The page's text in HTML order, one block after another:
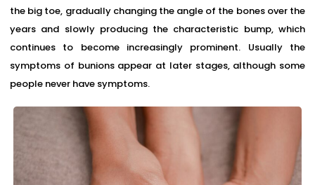
the big toe, gradually changing the angle of the bones over the
years and slowly producing the characteristic bump, which
continues to become increasingly prominent. Usually the
symptoms of bunions appear at later stages, although some
people never have symptoms.